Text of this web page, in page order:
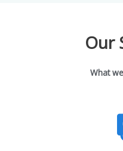
Our
What